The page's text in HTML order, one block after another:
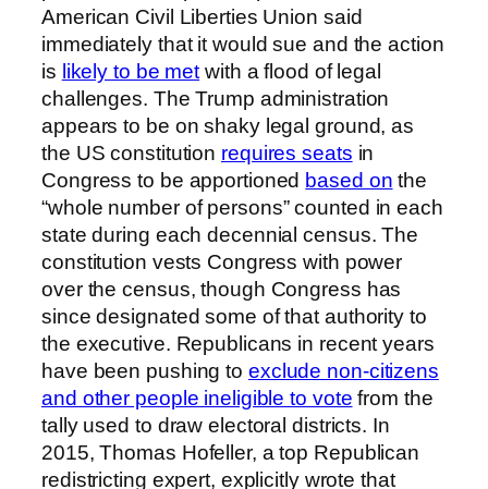
American Civil Liberties Union said
immediately that it would sue and the action
is likely to be met with a flood of legal
challenges. The Trump administration
appears to be on shaky legal ground, as
the US constitution requires seats in
Congress to be apportioned based on the
“whole number of persons” counted in each
state during each decennial census. The
constitution vests Congress with power
over the census, though Congress has
since designated some of that authority to
the executive. Republicans in recent years
have been pushing to exclude non-citizens
and other people ineligible to vote from the
tally used to draw electoral districts. In
2015, Thomas Hofeller, a top Republican
redistricting expert, explicitly wrote that